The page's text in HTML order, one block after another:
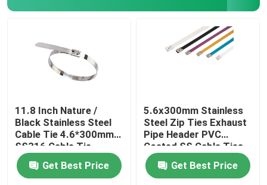
11.8 Inch Nature /
Black Stainless Steel
Cable Tie 4.6*300mm
SS316 Cable Tie
Get Best Price
5.6x300mm Stainless
Steel Zip Ties Exhaust
Pipe Header PVC
Coated SS Cable Ties
Get Best Price